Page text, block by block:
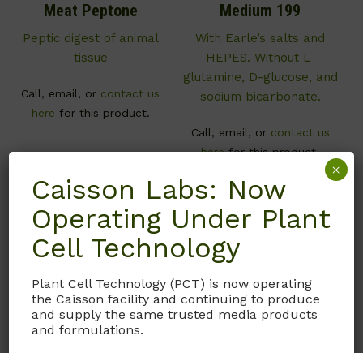
Meat Peptone
Peptic digest of animal
tissue
Call, email, or contact us
here for this product.
Medium 199
With Earle’s salts and
HEPES. Without L-
glutamine, D-glucose, and
sodium bicarbonate.
Call, email, or contact us
herefor this product.
Caisson Labs: Now
Operating Under Plant
Cell Technology
Plant Cell Technology (PCT) is now operating
the Caisson facility and continuing to produce
and supply the same trusted media products
and formulations.
×